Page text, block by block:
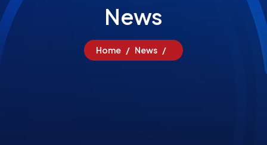
News
Home News